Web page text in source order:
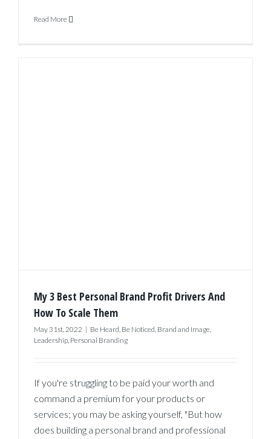
Read More
My 3 Best Personal Brand Profit Drivers And
How To Scale Them
May 31st, 2022 | Be Heard, Be Noticed, Brand and Image,
Leadership, Personal Branding
If you're struggling to be paid your worth and
command a premium for your products or
services; you may be asking yourself, "But how
does building a personal brand and professional